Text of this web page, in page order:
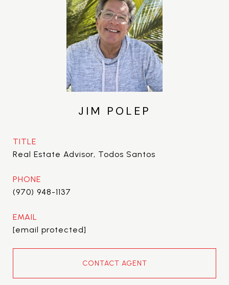
JIM POLEP
TITLE
Real Estate Advisor, Todos Santos
PHONE
(970) 948-1137
EMAIL
[email protected]
CONTACT AGENT